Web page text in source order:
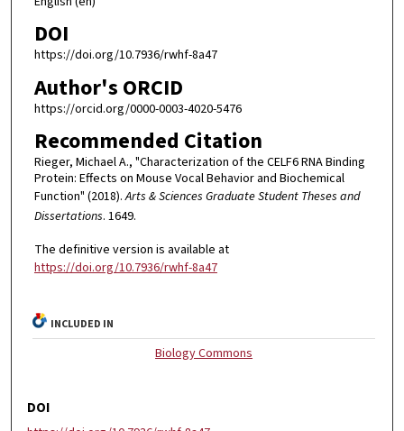
DOI
https://doi.org/10.7936/rwhf-8a47
Author's ORCID
https://orcid.org/0000-0003-4020-5476
Recommended Citation
Rieger, Michael A., "Characterization of the CELF6 RNA Binding
Protein: Effects on Mouse Vocal Behavior and Biochemical
Function" (2018).Arts & Sciences Graduate Student Theses and
Dissertations. 1649.
The definitive version is available at
https://doi.org/10.7936/rwhf-8a47
INCLUDED IN
Biology Commons
DOI